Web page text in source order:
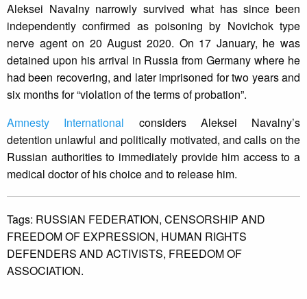
Aleksei Navalny narrowly survived what has since been
independently confirmed as poisoning by Novichok type
nerve agent on 20 August 2020. On 17 January, he was
detained upon his arrival in Russia from Germany where he
had been recovering, and later imprisoned for two years and
six months for “violation of the terms of probation”.
Amnesty International considers Aleksei Navalny’s
detention unlawful and politically motivated, and calls on the
Russian authorities to immediately provide him access to a
medical doctor of his choice and to release him.
Tags: RUSSIAN FEDERATION, CENSORSHIP AND
FREEDOM OF EXPRESSION, HUMAN RIGHTS
DEFENDERS AND ACTIVISTS, FREEDOM OF
ASSOCIATION.